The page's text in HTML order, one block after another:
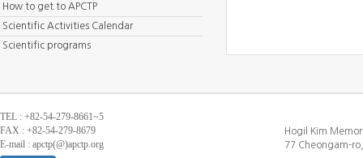
How to get to APCTP
Scientific Activities Calendar
Scientific programs
TEL : +82-54-279-8661~5
FAX : +82-54-279-8679
E-mail : apctp(@)apctp.org
Hogil Kim
77 Cheongam-